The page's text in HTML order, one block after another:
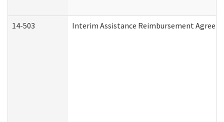
14-503 Interim Assistance Reimbursement